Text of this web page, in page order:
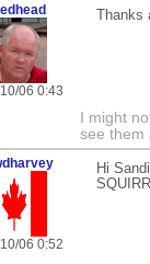
06 0:43
Thanks
I might
see them
06 0:52
Hi